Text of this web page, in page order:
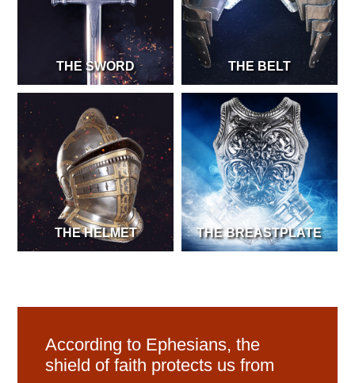
THE SWORD THE BELT
THE HELMET THE BREASTPLATE
According to Ephesians, the
shield of faith protects us from